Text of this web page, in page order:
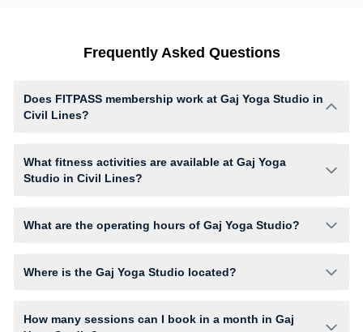
Frequently Asked Questions
Does FITPASS membership work at Gaj Yoga Studio in
Civil Lines?
What fitness activities are available at Gaj Yoga
Studio in Civil Lines?
environment.
What are the operating hours of Gaj Yoga Studio?
website to find a convenient time slot for their preferred workout.
Where is the Gaj Yoga Studio located?
How many sessions can I book in a month in Gaj